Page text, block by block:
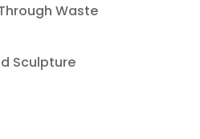
Waste
Sculpture